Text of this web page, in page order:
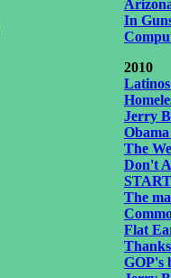
In
2010
Jerry
The
Don't
The
Flat
GOP's